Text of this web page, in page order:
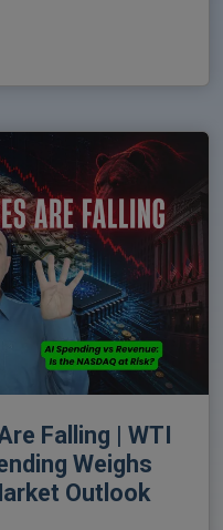
Falling | WTI
Weighs
Outlook